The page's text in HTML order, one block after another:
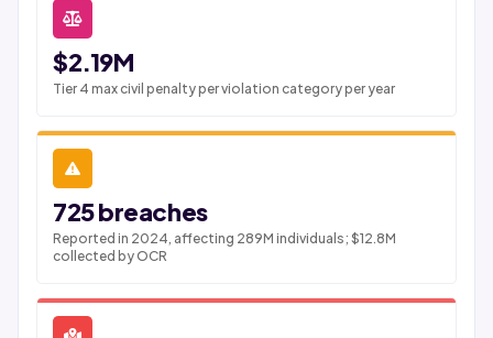
$2.19M
Tier 4 max civil penalty per violation category per year
725 breaches
Reported in 2024, affecting 289M individuals; $12.8M
collected by OCR